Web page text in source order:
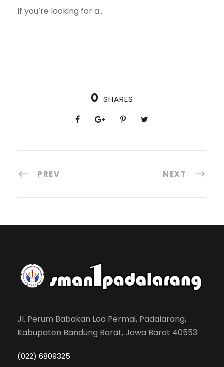
If you’re looking for a…
0 SHARES
PREV NEXT
Jl. Perum Babakan Loa Permai, Padalarang,
Kabupaten Bandung Barat, Jawa Barat 40553
(022) 6809325